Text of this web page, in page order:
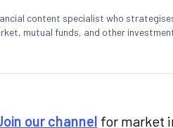
content specialist who
mutual funds, and other
he simplifies complex financial
our channel for market